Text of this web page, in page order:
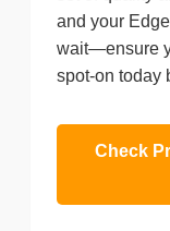
and your
wait—ensure
spot-on today
Check